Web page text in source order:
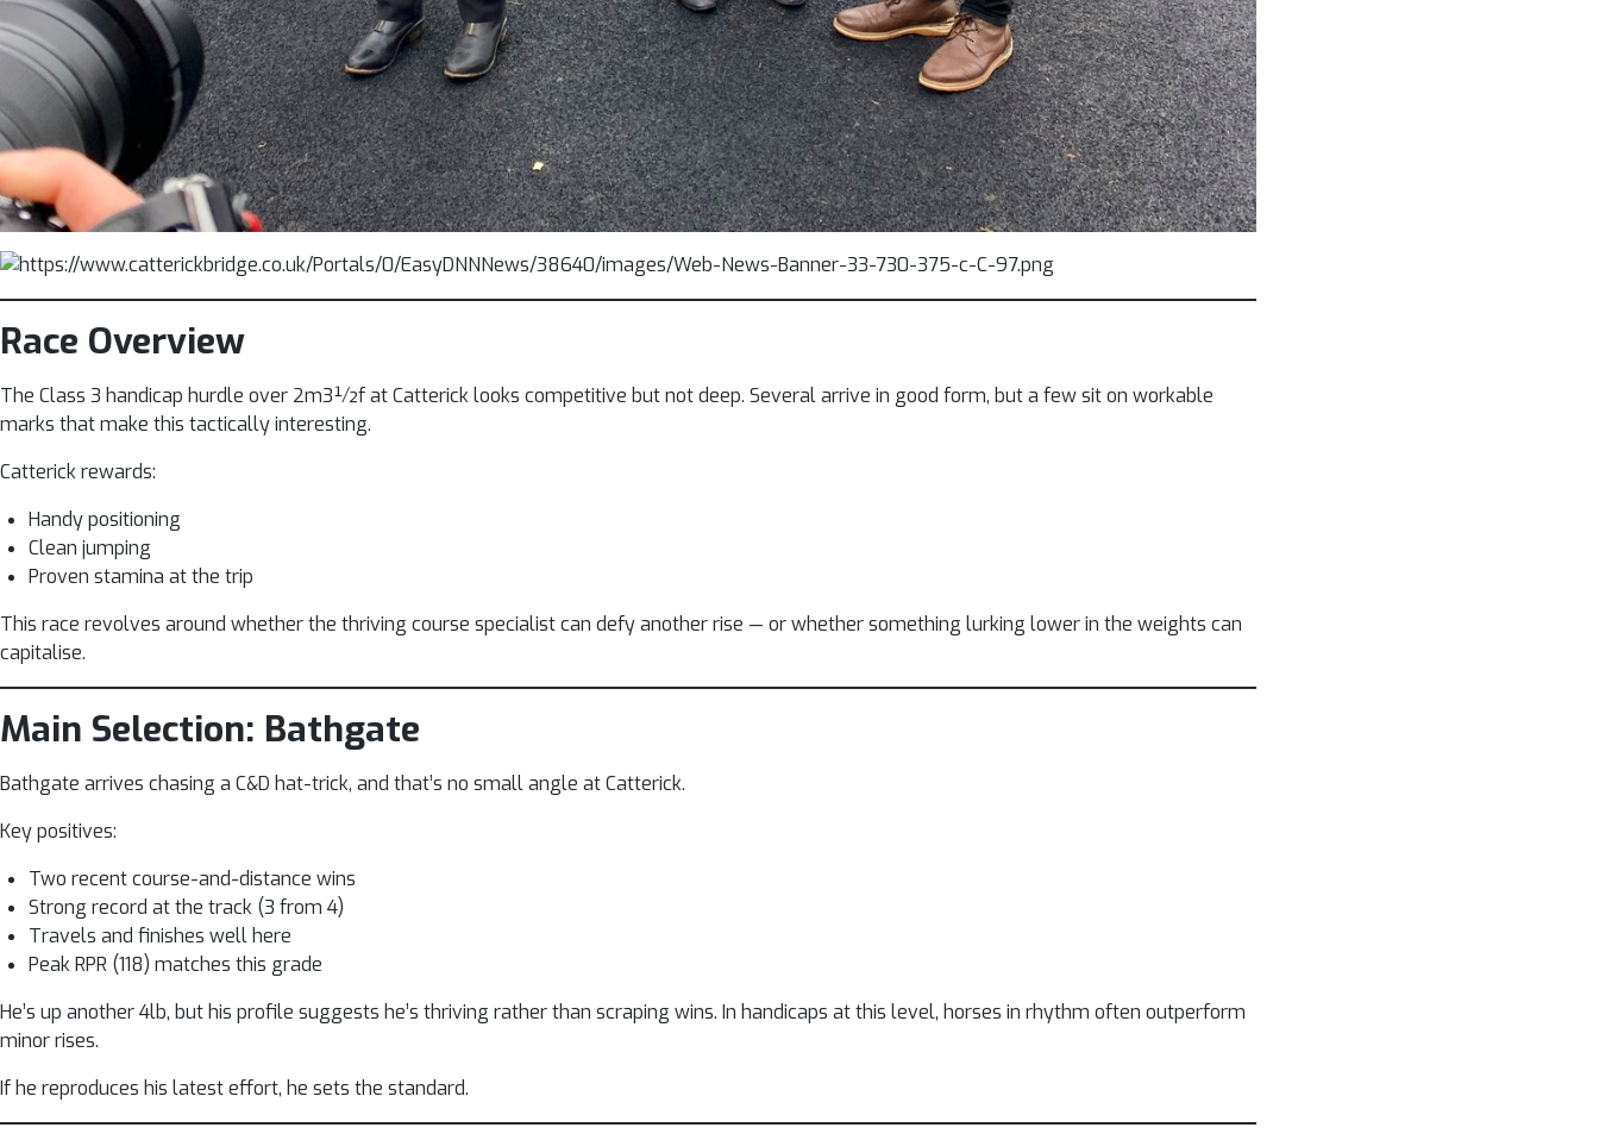
Race Overview
The Class 3 handicap hurdle over 2m3½f at Catterick looks competitive but not deep. Several arrive in good form, but a few sit on workable
marks that make this tactically interesting.
Catterick rewards:
Handy positioning
Clean jumping
Proven stamina at the trip
This race revolves around whether the thriving course specialist can defy another rise — or whether something lurking lower in the weights can
capitalise.
Main Selection: Bathgate
Bathgate arrives chasing a C&D hat-trick, and that’s no small angle at Catterick.
Key positives:
Two recent course-and-distance wins
Strong record at the track (3 from 4)
Travels and finishes well here
Peak RPR (118) matches this grade
He’s up another 4lb, but his profile suggests he’s thriving rather than scraping wins. In handicaps at this level, horses in rhythm often outperform
minor rises.
If he reproduces his latest effort, he sets the standard.